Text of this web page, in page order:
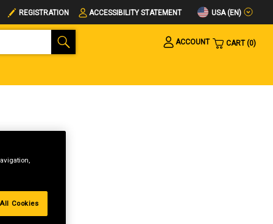
REGISTRATION ACCESSIBILITY STATEMENT USA (EN)
ACCOUNT
CART 0
Cookies